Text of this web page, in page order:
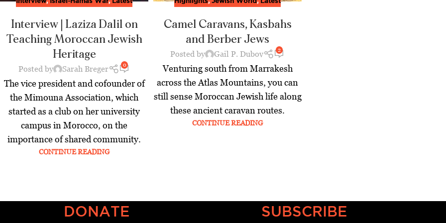
Interview | Laziza Dalil on
Teaching Moroccan Jewish
Heritage
Posted by Sarah Breger 0
The vice president and cofounder of
the Mimouna Association, which
started as a club on her university
campus in Morocco, on the
importance of shared community.
CONTINUE READING
Camel Caravans, Kasbahs
and Berber Jews
Posted by Gail P. Dubov 2
Venturing south from Marrakesh
across the Atlas Mountains, you can
still sense Moroccan Jewish life along
these ancient caravan routes.
CONTINUE READING
DONATE SUBSCRIBE